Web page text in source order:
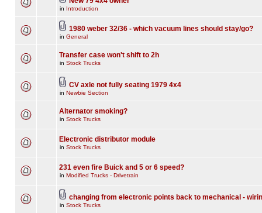
in Introduction
1980 weber 32/36 - which vacuum lines should stay/go?
in General
Transfer case won't shift to 2h
in Stock Trucks
CV axle not fully seating 1979 4x4
in Newbie Section
Alternator smoking?
in Stock Trucks
Electronic distributor module
in Stock Trucks
231 even fire Buick and 5 or 6 speed?
in Modified Trucks - Drivetrain
changing from electronic points back to mechanical -
in Stock Trucks